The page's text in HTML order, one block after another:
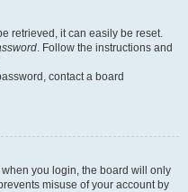
retrieved, it can easily be reset.
. Follow the instructions and
contact a board
when you login, the board will only
misuse of your account by